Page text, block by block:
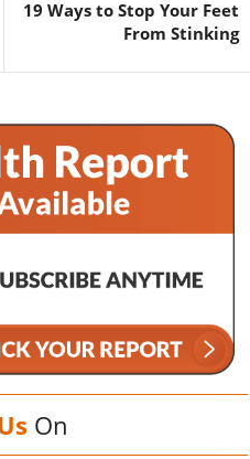
19 Ways to Stop Your Feet
From Stinking
On